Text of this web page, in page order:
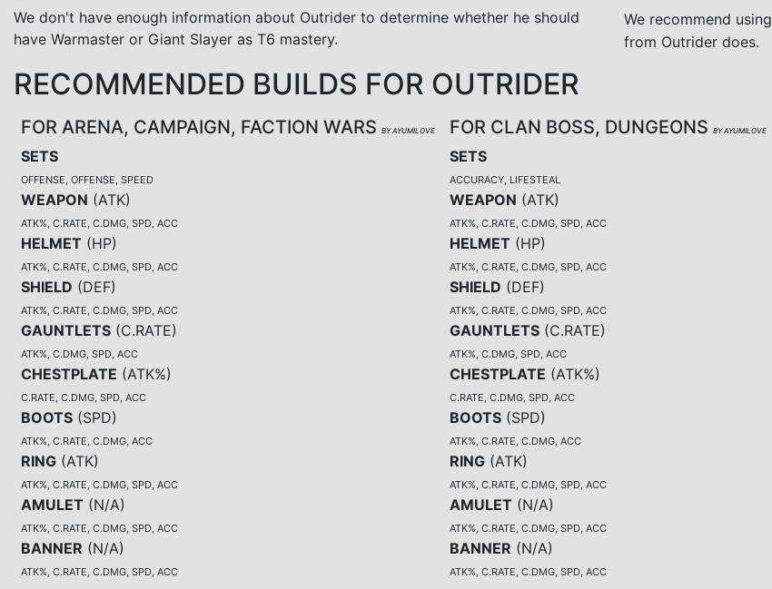
We don't have enough information about Outrider to determine whether he should
have Warmaster or Giant Slayer as T6 mastery.
We recommend using
from Outrider does.
RECOMMENDED BUILDS FOR OUTRIDER
FOR ARENA, CAMPAIGN, FACTION WARS BY AYUMILOVE
SETS
OFFENSE, OFFENSE, SPEED
WEAPON (ATK)
ATK%, C.RATE, C.DMG, SPD, ACC
HELMET (HP)
ATK%, C.RATE, C.DMG, SPD, ACC
SHIELD (DEF)
ATK%, C.RATE, C.DMG, SPD, ACC
GAUNTLETS (C.RATE)
ATK%, C.DMG, SPD, ACC
CHESTPLATE (ATK%)
C.RATE, C.DMG, SPD, ACC
BOOTS (SPD)
ATK%, C.RATE, C.DMG, ACC
RING (ATK)
ATK%, C.RATE, C.DMG, SPD, ACC
AMULET (N/A)
ATK%, C.RATE, C.DMG, SPD, ACC
BANNER (N/A)
ATK%, C.RATE, C.DMG, SPD, ACC
FOR CLAN BOSS, DUNGEONS BY AYUMILOVE
SETS
ACCURACY, LIFESTEAL
WEAPON (ATK)
ATK%, C.RATE, C.DMG, SPD, ACC
HELMET (HP)
ATK%, C.RATE, C.DMG, SPD, ACC
SHIELD (DEF)
ATK%, C.RATE, C.DMG, SPD, ACC
GAUNTLETS (C.RATE)
ATK%, C.DMG, SPD, ACC
CHESTPLATE (ATK%)
C.RATE, C.DMG, SPD, ACC
BOOTS (SPD)
ATK%, C.RATE, C.DMG, ACC
RING (ATK)
ATK%, C.RATE, C.DMG, SPD, ACC
AMULET (N/A)
ATK%, C.RATE, C.DMG, SPD, ACC
BANNER (N/A)
ATK%, C.RATE, C.DMG, SPD, ACC